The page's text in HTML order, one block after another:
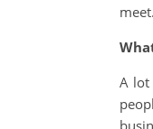
meet.
A lot